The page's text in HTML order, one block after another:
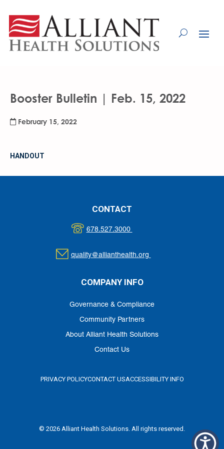
Content
Booster Bulletin | Feb. 15, 2022
February 15, 2022
HANDOUT
CONTACT
678.527.3000
quality@allianthealth.org
COMPANY INFO
Governance & Compliance
Community Partners
About Alliant Health Solutions
Contact Us
PRIVACY POLICYCONTACT USACCESSIBILITY INFO
© 2026 Alliant Health Solutions. All rights reserved.